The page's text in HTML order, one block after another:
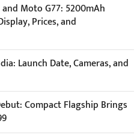
Moto G77: 5200mAh
Prices, and
Launch Date, Cameras, and
Compact Flagship Brings